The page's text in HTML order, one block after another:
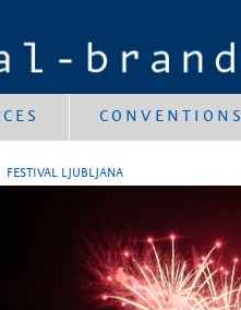
CONVENTIONS
FESTIVAL LJUBLJANA